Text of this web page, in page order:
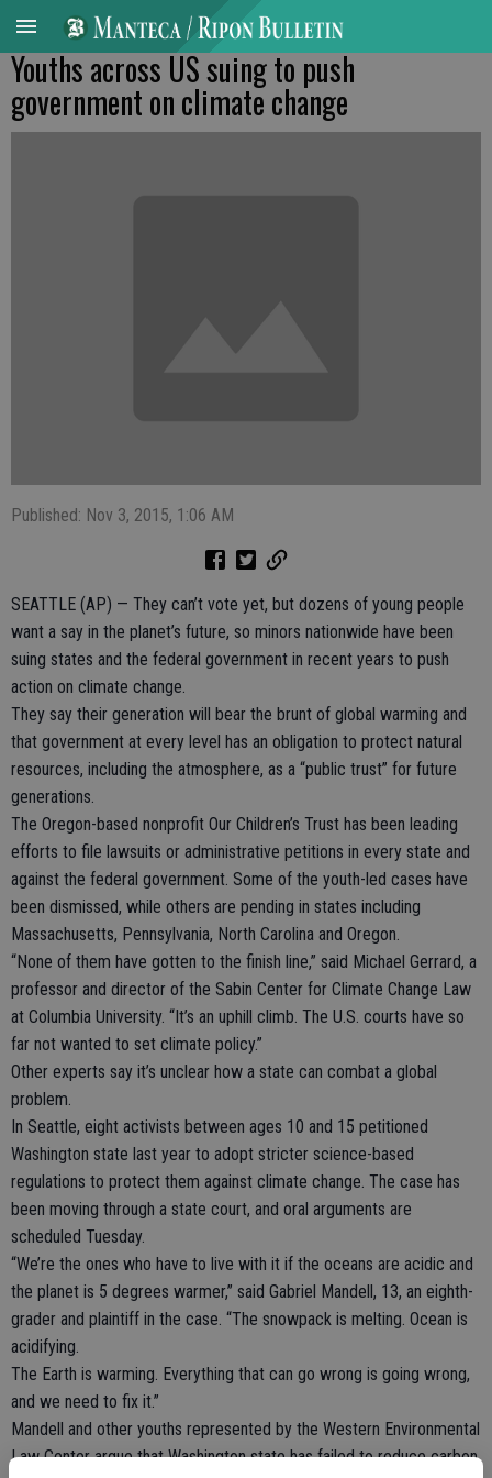
Youths across US suing to push
government on climate change
Published: Nov 3, 2015, 1:06 AM
SEATTLE (AP) — They can’t vote yet, but dozens of young people
want a say in the planet’s future, so minors nationwide have been
suing states and the federal government in recent years to push
action on climate change.
They say their generation will bear the brunt of global warming and
that government at every level has an obligation to protect natural
resources, including the atmosphere, as a “public trust” for future
generations.
The Oregon-based nonprofit Our Children’s Trust has been leading
efforts to file lawsuits or administrative petitions in every state and
against the federal government. Some of the youth-led cases have
been dismissed, while others are pending in states including
Massachusetts, Pennsylvania, North Carolina and Oregon.
“None of them have gotten to the finish line,” said Michael Gerrard, a
professor and director of the Sabin Center for Climate Change Law
at Columbia University. “It’s an uphill climb. The U.S. courts have so
far not wanted to set climate policy.”
Other experts say it’s unclear how a state can combat a global
problem.
In Seattle, eight activists between ages 10 and 15 petitioned
Washington state last year to adopt stricter science-based
regulations to protect them against climate change. The case has
been moving through a state court, and oral arguments are
scheduled Tuesday.
“We’re the ones who have to live with it if the oceans are acidic and
the planet is 5 degrees warmer,” said Gabriel Mandell, 13, an eighth-
grader and plaintiff in the case. “The snowpack is melting. Ocean is
acidifying.
The Earth is warming. Everything that can go wrong is going wrong,
and we need to fix it.”
Mandell and other youths represented by the Western Environmental
Law Center argue that Washington state has failed to reduce carbon